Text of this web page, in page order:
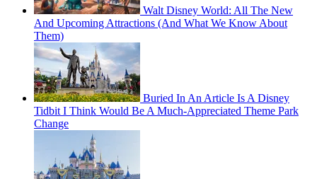
Walt Disney World: All The New
And Upcoming Attractions (And What We Know About
Them)
Buried In An Article Is A Disney
Tidbit I Think Would Be A Much-Appreciated Theme Park
Change